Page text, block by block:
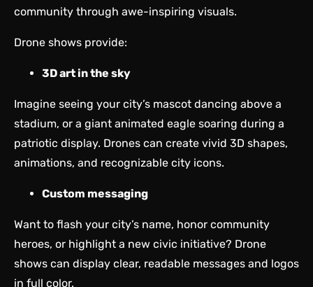
community through awe-inspiring visuals.
Drone shows provide:
3D art in the sky
Imagine seeing your city’s mascot dancing above a
stadium, or a giant animated eagle soaring during a
patriotic display. Drones can create vivid 3D shapes,
animations, and recognizable city icons.
Custom messaging
Want to flash your city’s name, honor community
heroes, or highlight a new civic initiative? Drone
shows can display clear, readable messages and logos
in full color.